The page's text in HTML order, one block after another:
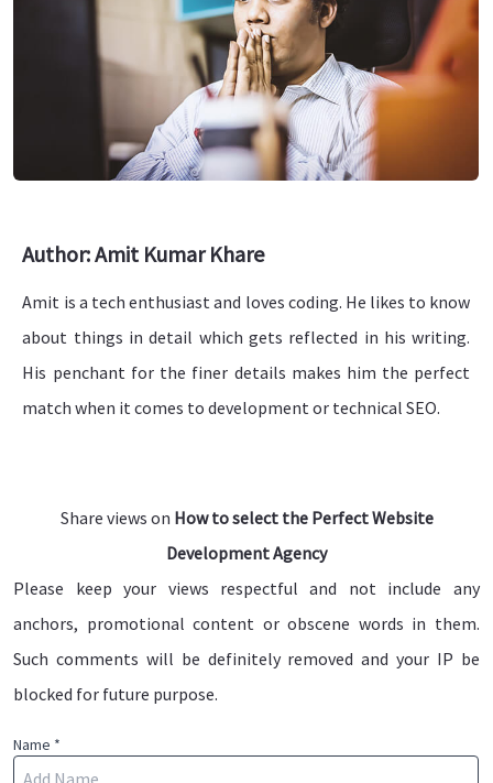
Author: Amit Kumar Khare
Amit is a tech enthusiast and loves coding. He likes to know
about things in detail which gets reflected in his writing.
His penchant for the finer details makes him the perfect
match when it comes to development or technical SEO.
Share views on How to select the Perfect Website
Development Agency
Please keep your views respectful and not include any
anchors, promotional content or obscene words in them.
Such comments will be definitely removed and your IP be
blocked for future purpose.
Name *